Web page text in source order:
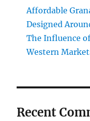
Affordable
Designed
The Influence
Western
Recent